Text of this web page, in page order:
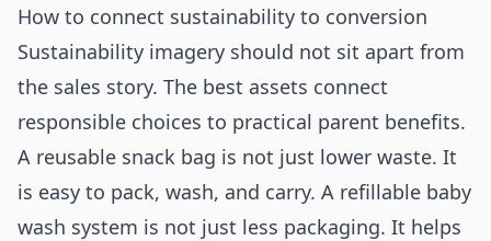
How to connect sustainability to conversion
Sustainability imagery should not sit apart from
the sales story. The best assets connect
responsible choices to practical parent benefits.
A reusable snack bag is not just lower waste. It
is easy to pack, wash, and carry. A refillable baby
wash system is not just less packaging. It helps